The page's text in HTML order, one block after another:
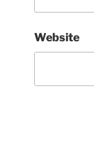
Website